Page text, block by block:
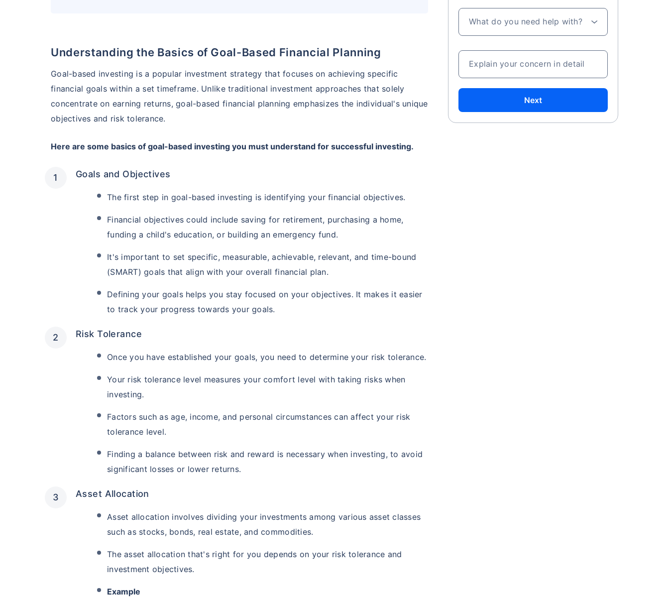
Understanding the Basics of Goal-Based Financial Planning
Goal-based investing is a popular investment strategy that focuses on achieving specific
financial goals within a set timeframe. Unlike traditional investment approaches that solely
concentrate on earning returns, goal-based financial planning emphasizes the individual's unique
objectives and risk tolerance.
Here are some basics of goal-based investing you must understand for successful investing.
Goals and Objectives
The first step in goal-based investing is identifying your financial objectives.
Financial objectives could include saving for retirement, purchasing a home,
funding a child's education, or building an emergency fund.
It's important to set specific, measurable, achievable, relevant, and time-bound
(SMART) goals that align with your overall financial plan.
Defining your goals helps you stay focused on your objectives. It makes it easier
to track your progress towards your goals.
Risk Tolerance
Once you have established your goals, you need to determine your risk tolerance.
Your risk tolerance level measures your comfort level with taking risks when
investing.
Factors such as age, income, and personal circumstances can affect your risk
tolerance level.
Finding a balance between risk and reward is necessary when investing, to avoid
significant losses or lower returns.
Asset Allocation
Asset allocation involves dividing your investments among various asset classes
such as stocks, bonds, real estate, and commodities.
The asset allocation that's right for you depends on your risk tolerance and
investment objectives.
Example
What do you need help with?
Explain your concern in detail
Next